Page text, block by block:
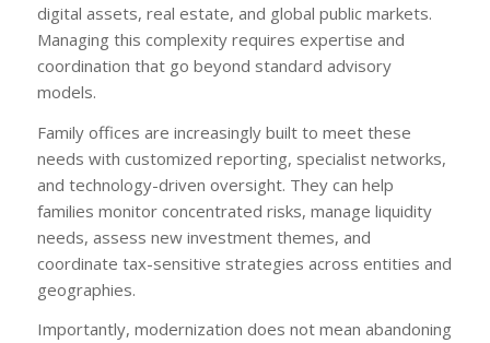
digital assets, real estate, and global public markets.
Managing this complexity requires expertise and
coordination that go beyond standard advisory
models.
Family offices are increasingly built to meet these
needs with customized reporting, specialist networks,
and technology-driven oversight. They can help
families monitor concentrated risks, manage liquidity
needs, assess new investment themes, and
coordinate tax-sensitive strategies across entities and
geographies.
Importantly, modernization does not mean abandoning